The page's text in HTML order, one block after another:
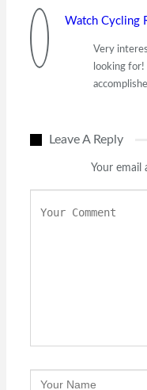
Watch Cycling
Very
looking
Leave A Reply
Your email